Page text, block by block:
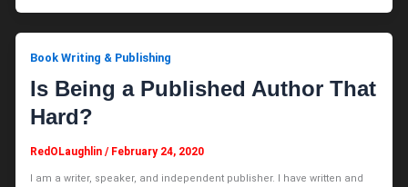
Book Writing & Publishing
Is Being a Published Author That
Hard?
RedOLaughlin/ February 24, 2020
I am a writer, speaker, and independent publisher. I have written and